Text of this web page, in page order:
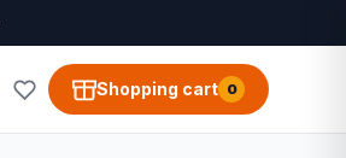
Shopping cart 0